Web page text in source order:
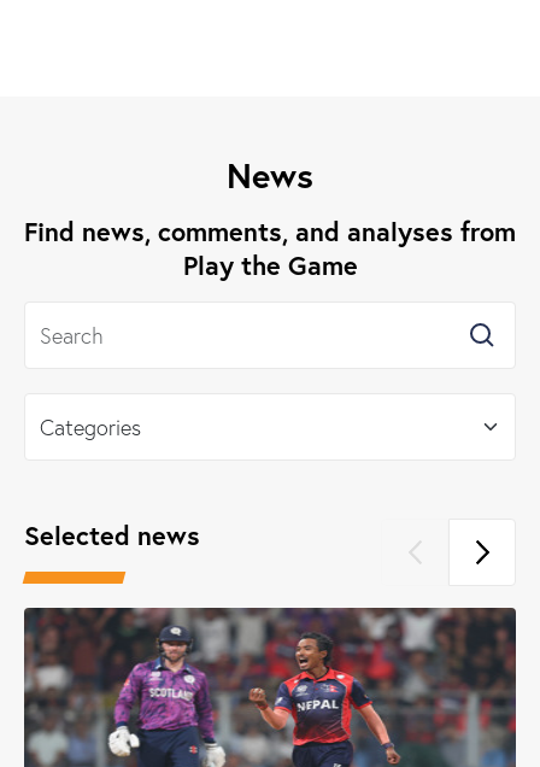
News
Find news, comments, and analyses from
Play the Game
Selected news